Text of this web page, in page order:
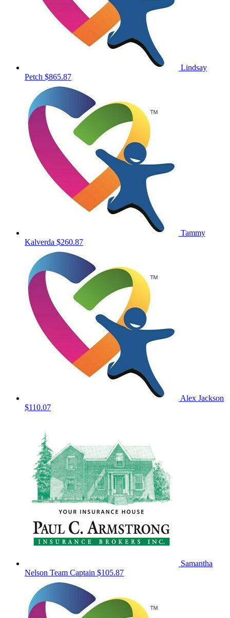
Lindsay
Petch $865.87
Tammy
Kalverda $260.87
Alex Jackson
$110.07
Samantha
Nelson Team Captain $105.87